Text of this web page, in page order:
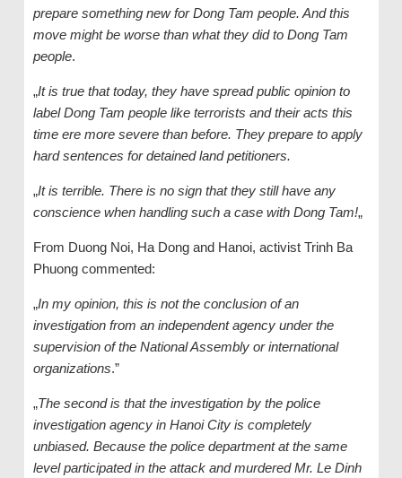
prepare something new for Dong Tam people. And this
move might be worse than what they did to Dong Tam
people.
„It is true that today, they have spread public opinion to
label Dong Tam people like terrorists and their acts this
time ere more severe than before. They prepare to apply
hard sentences for detained land petitioners.
„It is terrible. There is no sign that they still have any
conscience when handling such a case with Dong Tam!„
From Duong Noi, Ha Dong and Hanoi, activist Trinh Ba
Phuong commented:
„In my opinion, this is not the conclusion of an
investigation from an independent agency under the
supervision of the National Assembly or international
organizations.”
„The second is that the investigation by the police
investigation agency in Hanoi City is completely
unbiased. Because the police department at the same
level participated in the attack and murdered Mr. Le Dinh